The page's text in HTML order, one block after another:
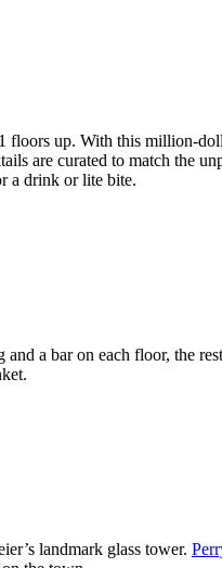
floors up. With this million-
are curated to match the
a drink or lite bite.
a bar on each floor, the
landmark glass tower.